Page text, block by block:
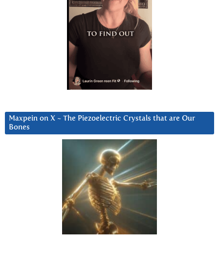
Maxpein on X ~ The Piezoelectric Crystals that are Our
Bones